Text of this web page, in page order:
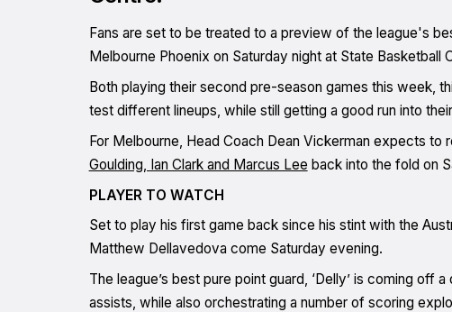
Fans are set to be treated to a preview of the league's
Melbourne Phoenix on Saturday night at State Basketball
Both playing their second pre-season games this week,
test different lineups, while still getting a good run into
For Melbourne, Head Coach Dean Vickerman expects to
Goulding, Ian Clark and Marcus Lee back into the fold on
PLAYER TO WATCH
Set to play his first game back since his stint with the
Matthew Dellavedova come Saturday evening.
The league’s best pure point guard, ‘Delly’ is coming off
assists, while also orchestrating a number of scoring